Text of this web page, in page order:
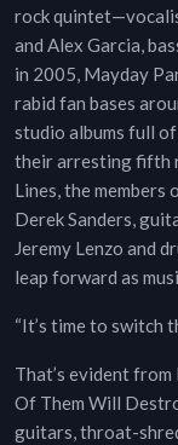
rock
and Alex Garcia,
in 2005, Mayday
rabid fan bases
studio albums full
their arresting fifth
Lines, the
Derek Sanders,
Jeremy Lenzo and
leap forward as
“It’s time to switch
That’s evident from
Of Them Will
guitars, throat-